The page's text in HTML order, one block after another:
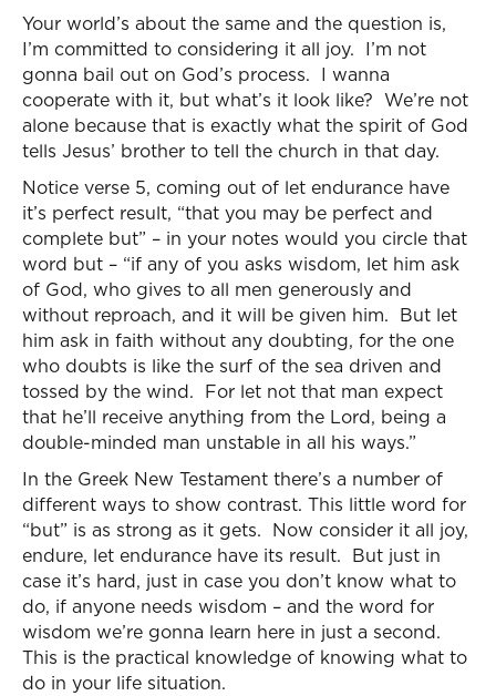
Your world’s about the same and the question is,
I’m committed to considering it all joy. I’m not
gonna bail out on God’s process. I wanna
cooperate with it, but what’s it look like? We’re not
alone because that is exactly what the spirit of God
tells Jesus’ brother to tell the church in that day.
Notice verse 5, coming out of let endurance have
it’s perfect result, “that you may be perfect and
complete but” – in your notes would you circle that
word but – “if any of you asks wisdom, let him ask
of God, who gives to all men generously and
without reproach, and it will be given him. But let
him ask in faith without any doubting, for the one
who doubts is like the surf of the sea driven and
tossed by the wind. For let not that man expect
that he’ll receive anything from the Lord, being a
double-minded man unstable in all his ways.”
In the Greek New Testament there’s a number of
different ways to show contrast. This little word for
“but” is as strong as it gets. Now consider it all joy,
endure, let endurance have its result. But just in
case it’s hard, just in case you don’t know what to
do, if anyone needs wisdom – and the word for
wisdom we’re gonna learn here in just a second.
This is the practical knowledge of knowing what to
do in your life situation.